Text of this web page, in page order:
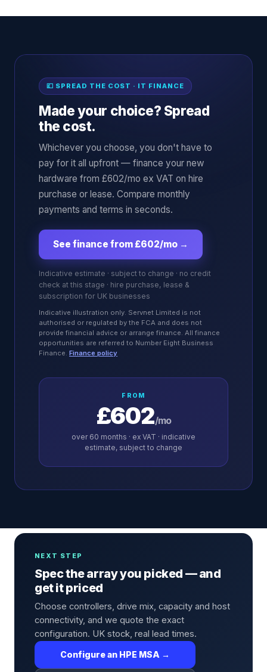
💷 SPREAD THE COST · IT FINANCE
Made your choice? Spread
the cost.
Whichever you choose, you don't have to
pay for it all upfront — finance your new
hardware from £602/mo ex VAT on hire
purchase or lease. Compare monthly
payments and terms in seconds.
See finance from £602/mo →
Indicative estimate · subject to change · no credit
check at this stage · hire purchase, lease &
subscription for UK businesses
Indicative illustration only. Servnet Limited is not
authorised or regulated by the FCA and does not
provide financial advice or arrange finance. All finance
opportunities are referred to Number Eight Business
Finance. Finance policy
FROM
£602/mo
over 60 months · ex VAT · indicative
estimate, subject to change
NEXT STEP
Spec the array you picked — and
get it priced
Choose controllers, drive mix, capacity and host
connectivity, and we quote the exact
configuration. UK stock, real lead times.
Configure an HPE MSA →